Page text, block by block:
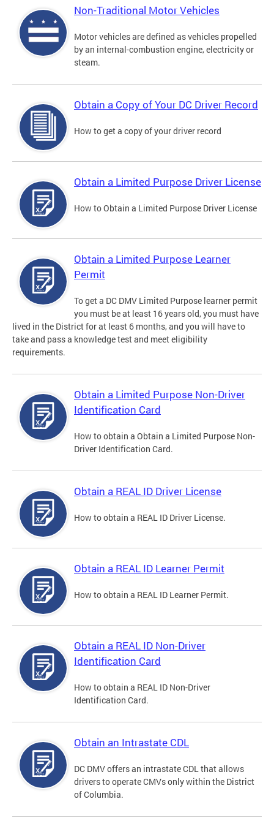
Non-Traditional Motor Vehicles
Motor vehicles are defined as vehicles propelled
by an internal-combustion engine, electricity or
steam.
Obtain a Copy of Your DC Driver Record
How to get a copy of your driver record
Obtain a Limited Purpose Driver License
How to Obtain a Limited Purpose Driver License
Obtain a Limited Purpose Learner
Permit
To get a DC DMV Limited Purpose learner permit
you must be at least 16 years old, you must have
lived in the District for at least 6 months, and you will have to
take and pass a knowledge test and meet eligibility
requirements.
Obtain a Limited Purpose Non-Driver
Identification Card
How to obtain a Obtain a Limited Purpose Non-
Driver Identification Card.
Obtain a REAL ID Driver License
How to obtain a REAL ID Driver License.
Obtain a REAL ID Learner Permit
How to obtain a REAL ID Learner Permit.
Obtain a REAL ID Non-Driver
Identification Card
How to obtain a REAL ID Non-Driver
Identification Card.
Obtain an Intrastate CDL
DC DMV offers an intrastate CDL that allows
drivers to operate CMVs only within the District
of Columbia.